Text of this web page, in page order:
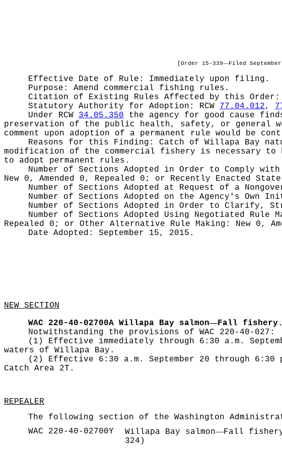
[Order 15-339—Filed
Effective Date of Rule: Immediately upon filing.
Purpose: Amend commercial fishing rules.
Citation of Existing Rules Affected by this Order:
Statutory Authority for Adoption: RCW 77.04.012,
Under RCW 34.05.350 the agency for good cause
preservation of the public health, safety, or general
comment upon adoption of a permanent rule would be
Reasons for this Finding: Catch of Willapa Bay
modification of the commercial fishery is necessary
to adopt permanent rules.
Number of Sections Adopted in Order to Comply
New 0, Amended 0, Repealed 0; or Recently Enacted
Number of Sections Adopted at Request of a
Number of Sections Adopted on the Agency's Own
Number of Sections Adopted in Order to Clarify,
Number of Sections Adopted Using Negotiated Rule
Repealed 0; or Other Alternative Rule Making: New 0,
Date Adopted: September 15, 2015.
NEW SECTION
WAC 220-40-02700A Willapa Bay salmon—Fall fishery.
Notwithstanding the provisions of WAC 220-40-027:
(1) Effective immediately through 6:30 a.m.
waters of Willapa Bay.
(2) Effective 6:30 a.m. September 20 through
Catch Area 2T.
REPEALER
The following section of the Washington
WAC 220-40-02700Y
Willapa Bay salmon—Fall
324)